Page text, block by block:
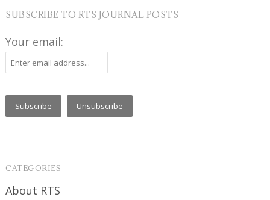
SUBSCRIBE TO RTS JOURNAL POSTS
Your email:
CATEGORIES
About RTS